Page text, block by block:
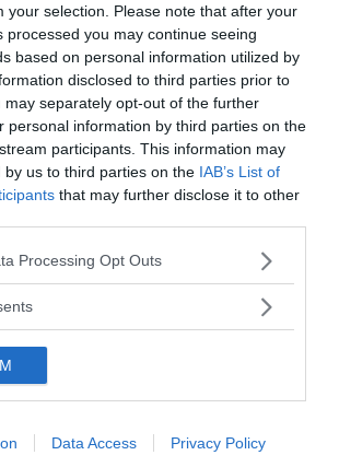
your selection. Please note that after your
processed you may continue seeing
based on personal information utilized by
disclosed to third parties prior to
may separately opt-out of the further
personal information by third parties on the
participants. This information may
by us to third parties on the IAB’s List of
that may further disclose it to other
website/app uses one or more Google
visit or usage behaviour. You may click to
below specified purposes in below Google
Processing Opt Outs
Data Access Privacy Policy
samhällsintresserade
anna@sasser.net
.
tipsa oss eller bli skribent.